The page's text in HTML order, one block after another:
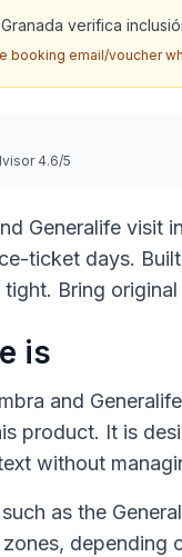
verifica
booking email/voucher
4.6/5
Generalife visit
ticket days.
Bring
is
and
product. It is
without
as the
depending